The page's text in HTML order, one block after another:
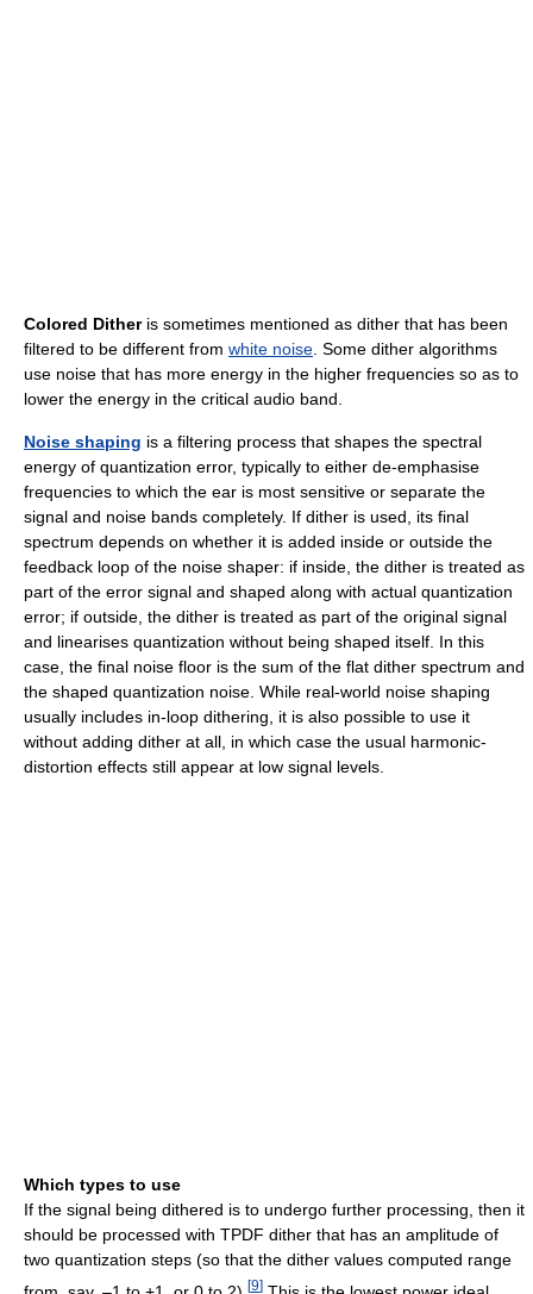
Colored Ditheris sometimes mentioned as dither that has been
filtered to be different from white noise . Some dither algorithms
use noise that has more energy in the higher frequencies so as to
lower the energy in the critical audio band.
Noise shaping is a filtering process that shapes the spectral
energy of quantization error, typically to either de-emphasise
frequencies to which the ear is most sensitive or separate the
signal and noise bands completely. If dither is used, its final
spectrum depends on whether it is added inside or outside the
feedback loop of the noise shaper: if inside, the dither is treated as
part of the error signal and shaped along with actual quantization
error; if outside, the dither is treated as part of the original signal
and linearises quantization without being shaped itself. In this
case, the final noise floor is the sum of the flat dither spectrum and
the shaped quantization noise. While real-world noise shaping
usually includes in-loop dithering, it is also possible to use it
without adding dither at all, in which case the usual harmonic-
distortion effects still appear at low signal levels.
Which types to use
If the signal being dithered is to undergo further processing, then it
should be processed with TPDF dither that has an amplitude of
two quantization steps (so that the dither values computed range
[9]